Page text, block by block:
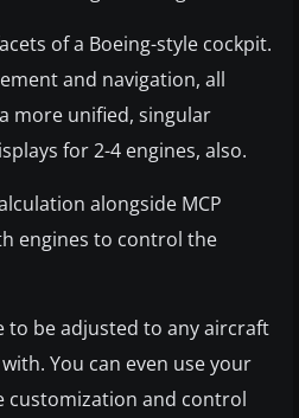
of a Boeing-style cockpit.
and navigation, all
more unified, singular
for 2-4 engines, also.
alongside MCP
engines to control the
to be adjusted to any aircraft
You can even use your
customization and control